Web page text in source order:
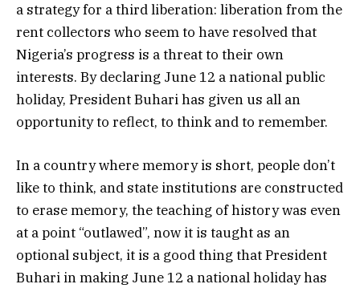
a strategy for a third liberation: liberation from the
rent collectors who seem to have resolved that
Nigeria’s progress is a threat to their own
interests. By declaring June 12 a national public
holiday, President Buhari has given us all an
opportunity to reflect, to think and to remember.
In a country where memory is short, people don’t
like to think, and state institutions are constructed
to erase memory, the teaching of history was even
at a point “outlawed”, now it is taught as an
optional subject, it is a good thing that President
Buhari in making June 12 a national holiday has